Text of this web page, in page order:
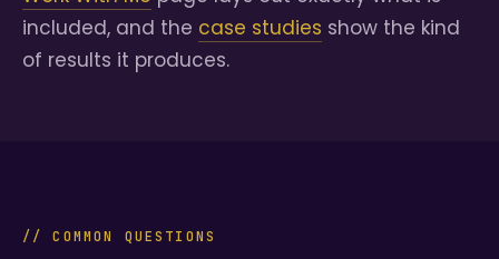
included, and the case studies show the kind
of results it produces.
// COMMON QUESTIONS